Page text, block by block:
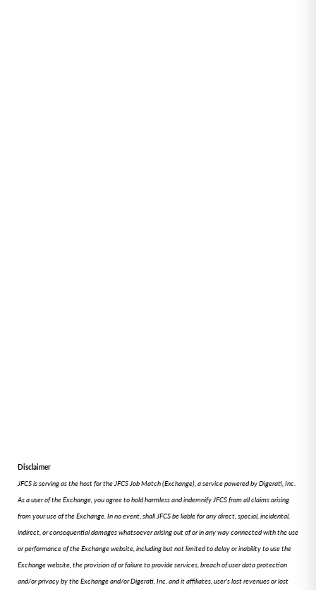
Disclaimer
JFCS is serving as the host for the JFCS Job Match (Exchange), a service powered by Digerati, Inc.
As a user of the Exchange, you agree to hold harmless and indemnify JFCS from all claims arising
from your use of the Exchange. In no event, shall JFCS be liable for any direct, special, incidental,
indirect, or consequential damages whatsoever arising out of or in any way connected with the use
or performance of the Exchange website, including but not limited to delay or inability to use the
Exchange website, the provision of or failure to provide services, breach of user data protection
and/or privacy by the Exchange and/or Digerati, Inc. and it affiliates, user’s lost revenues or lost